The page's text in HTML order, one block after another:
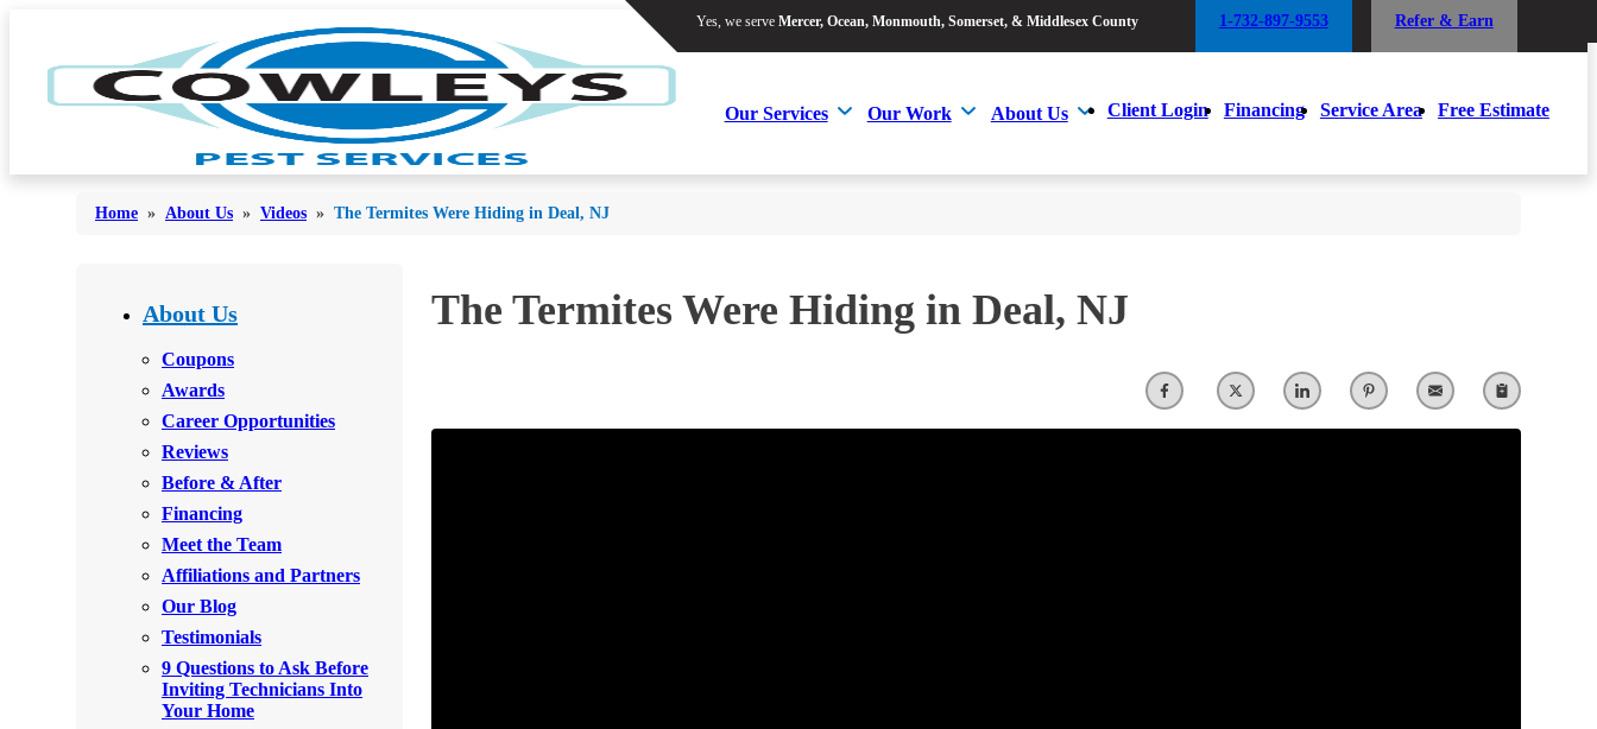
Yes, we serve Mercer, Ocean, Monmouth, Somerset, & Middlesex County 1-732-897-9553 Refer & Earn
Our Services Our Work About Us Client Login Financing Service Area Free Estimate
Bees & Wasps
Cockroaches
Mosquitoes
Rodents
Stink Bugs
Termites
Yes, we serve Mercer, Ocean, Monmouth, Somerset, & Middlesex County 1-732-897-9553 Refer & Earn
Our Services Our Work About Us Client Login Financing Service Area Free Estimate
Bed Bugs
Bees & Wasps
Cockroaches
Flies
Mosquitoes
Spiders
Stink Bugs
Termites
Home » About Us » Videos » The Termites Were Hiding in Deal, NJ
About Us
Coupons
Awards
Career Opportunities
Reviews
Before & After
Financing
Meet the Team
Affiliations and Partners
Our Blog
Testimonials
9 Questions to Ask Before
Inviting Technicians Into
Your Home
The Termites Were Hiding in Deal, NJ